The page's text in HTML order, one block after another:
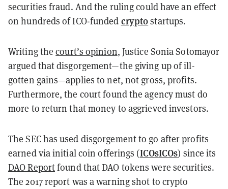
securities fraud. And the ruling could have an effect
on hundreds of ICO-funded cryptostartups.
Writing thecourt’s opinion, Justice Sonia Sotomayor
argued that disgorgement—the giving up of ill-
gotten gains—applies to net, not gross, profits.
Furthermore, the court found the agency must do
more to return that money to aggrieved investors.
The SEC has used disgorgement to go after profits
earned via initial coin offerings (ICOsICOs) since its
DAO Reportfound that DAO tokens were securities.
The 2017 report was a warning shot to crypto